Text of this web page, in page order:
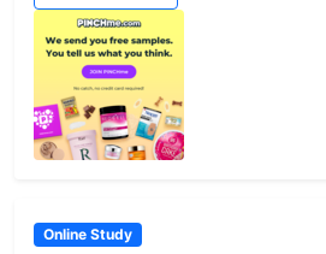
Online Study